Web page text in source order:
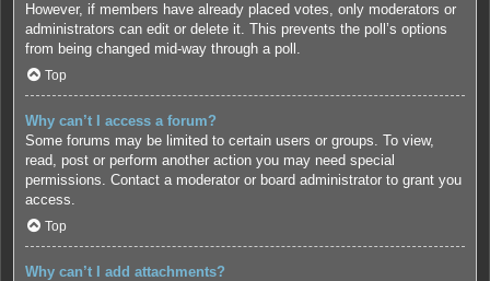
However, if members have already placed votes, only moderators or
administrators can edit or delete it. This prevents the poll’s options
from being changed mid-way through a poll.
Top
Why can’t I access a forum?
Some forums may be limited to certain users or groups. To view,
read, post or perform another action you may need special
permissions. Contact a moderator or board administrator to grant you
access.
Top
Why can’t I add attachments?